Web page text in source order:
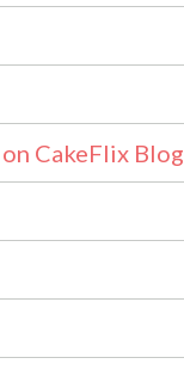
CakeFlix Blog